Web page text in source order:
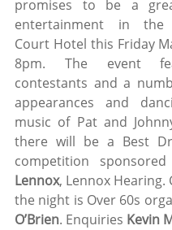
promises to be a
entertainment in the
Court Hotel this Friday
8pm. The event
contestants and a
appearances and
music of Pat and
there will be a Best
competition
Lennox, Lennox Hearing.
the night is Over 60s
O’Brien. Enquiries Kevin